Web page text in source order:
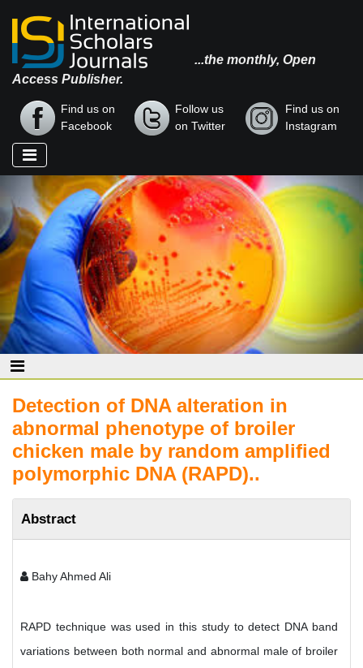
...the monthly, Open
Access Publisher.
Find us on
Facebook
Follow us
on Twitter
Find us on
Instagram
Detection of DNA alteration in
abnormal phenotype of broiler
chicken male by random amplified
polymorphic DNA (RAPD)..
Abstract
Bahy Ahmed Ali
RAPD technique was used in this study to detect DNA band
variations between both normal and abnormal male of broiler